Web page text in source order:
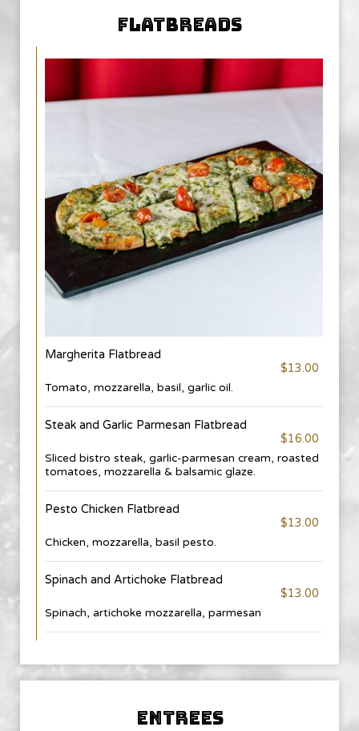
FLATBREADS
Margherita Flatbread
$13.00
Tomato, mozzarella, basil, garlic oil.
Steak and Garlic Parmesan Flatbread
$16.00
Sliced bistro steak, garlic-parmesan cream, roasted
tomatoes, mozzarella & balsamic glaze.
Pesto Chicken Flatbread
$13.00
Chicken, mozzarella, basil pesto.
Spinach and Artichoke Flatbread
$13.00
Spinach, artichoke mozzarella, parmesan
ENTREES